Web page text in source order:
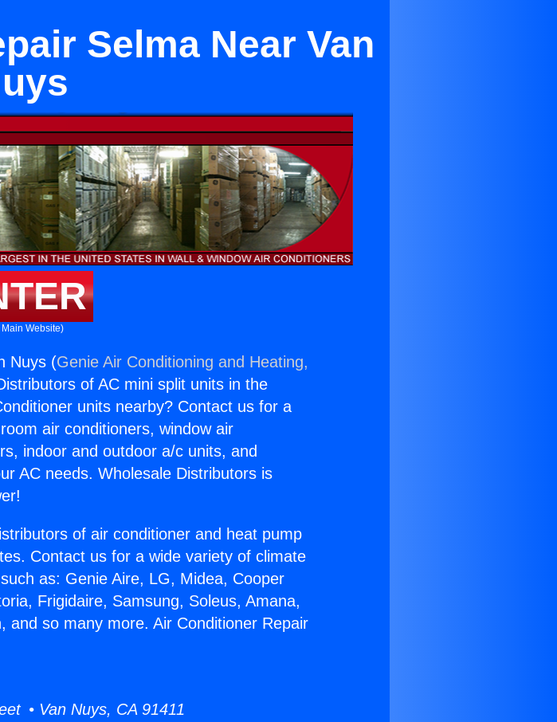
Selma Near Van
Website)
Nuys (Genie Air Conditioning and Heating,
of AC mini split units in the
units nearby? Contact us for a
air conditioners, window air
indoor and outdoor a/c units, and
AC needs. Wholesale Distributors is
of air conditioner and heat pump
Contact us for a wide variety of climate
as: Genie Aire, LG, Midea, Cooper
Frigidaire, Samsung, Soleus, Amana,
and so many more. Air Conditioner Repair
• Van Nuys, CA 91411